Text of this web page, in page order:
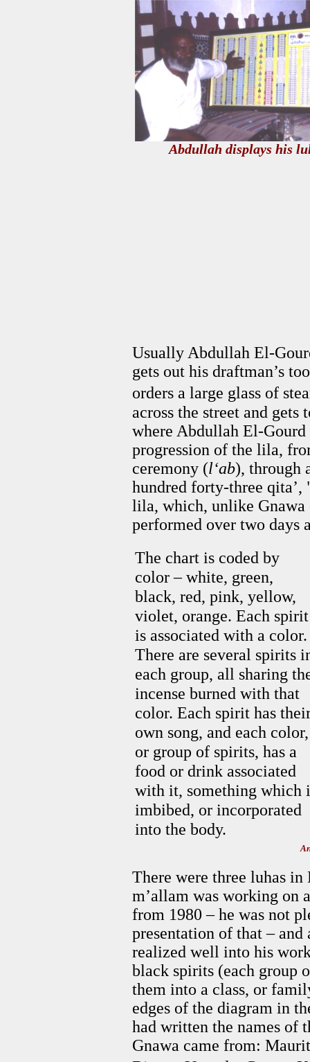
Abdullah displays his
Usually Abdullah El-
gets out his draftman’s
orders a large glass of
across the street and
where Abdullah El-
progression of the lila,
ceremony (l‘ab), through
hundred forty-three qita’,
lila, which, unlike Gnawa
performed over two days
The chart is coded by
color – white, green,
black, red, pink, yellow,
violet, orange. Each spirit
is associated with a color.
There are several spirits
each group, all sharing
incense burned with that
color. Each spirit has
own song, and each color,
or group of spirits, has a
food or drink associated
with it, something which
imbibed, or incorporated
into the body.
There were three luhas
m’allam was working on
from 1980 – he was not
presentation of that –
realized well into his
black spirits (each group
them into a class, or
edges of the diagram in
had written the names of
Gnawa came from: